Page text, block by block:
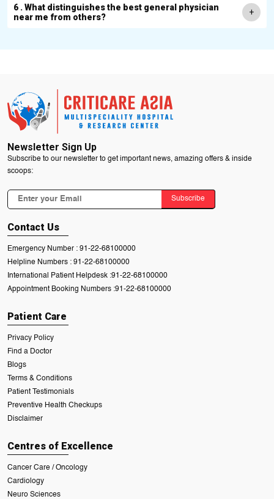
6 . What distinguishes the best general physician
near me from others?
Newsletter Sign Up
Subscribe to our newsletter to get important news, amazing offers & inside
scoops:
Subscribe
Contact Us
Emergency Number : 91-22-68100000
Helpline Numbers : 91-22-68100000
International Patient Helpdesk :91-22-68100000
Appointment Booking Numbers :91-22-68100000
Patient Care
Privacy Policy
Find a Doctor
Blogs
Terms & Conditions
Patient Testimonials
Preventive Health Checkups
Disclaimer
Centres of Excellence
Cancer Care / Oncology
Cardiology
Neuro Sciences